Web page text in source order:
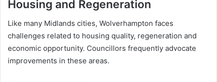
Housing and Regeneration
Like many Midlands cities, Wolverhampton faces
challenges related to housing quality, regeneration and
economic opportunity. Councillors frequently advocate
improvements in these areas.